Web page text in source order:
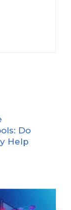
Do
Help